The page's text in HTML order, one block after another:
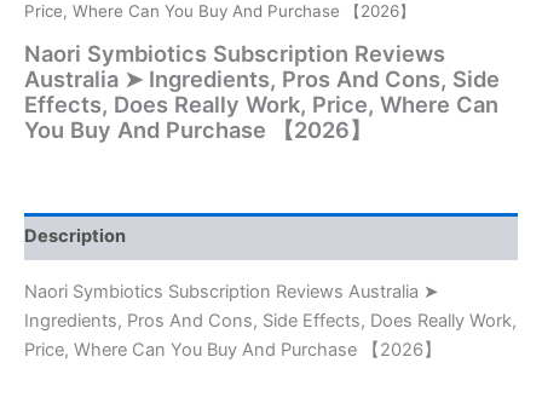
Price, Where Can You Buy And Purchase 【2026】
Naori Symbiotics Subscription Reviews
Australia ➤ Ingredients, Pros And Cons, Side
Effects, Does Really Work, Price, Where Can
You Buy And Purchase 【2026】
Description
Naori Symbiotics Subscription Reviews Australia ➤
Ingredients, Pros And Cons, Side Effects, Does Really Work,
Price, Where Can You Buy And Purchase 【2026】